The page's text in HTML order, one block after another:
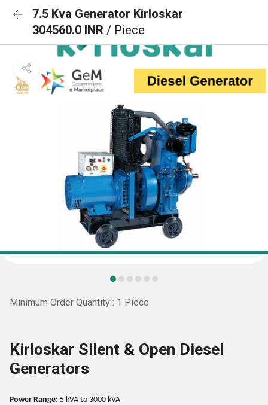
7.5 Kva Generator Kirloskar
304560.0 INR / Piece
Minimum Order Quantity : 1 Piece
Kirloskar Silent & Open Diesel
Generators
Power Range: 5 kVA to 3000 kVA